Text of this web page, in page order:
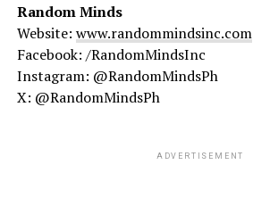
Random Minds
Website: www.randommindsinc.com
Facebook: /RandomMindsInc
Instagram: @RandomMindsPh
X: @RandomMindsPh
ADVERTISEMENT